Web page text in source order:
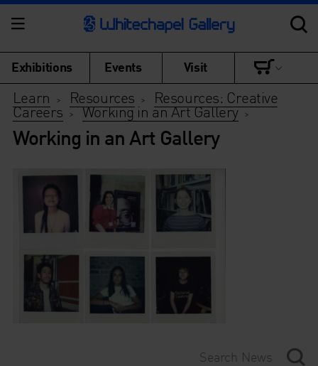
Exhibitions Events Visit
Learn > Resources > Resources: Creative
Careers > Working in an Art Gallery>
Working in an Art Gallery